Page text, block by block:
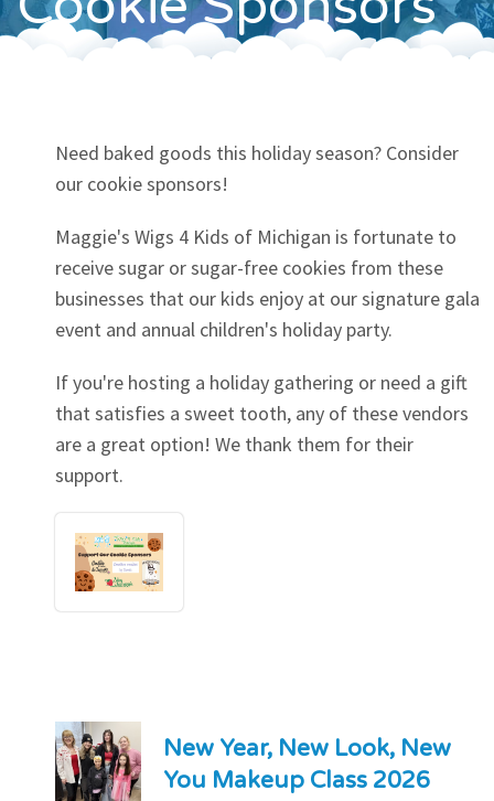
Contact
Need baked goods this holiday season? Consider
our cookie sponsors!
Maggie's Wigs 4 Kids of Michigan is fortunate to
receive sugar or sugar-free cookies from these
businesses that our kids enjoy at our signature gala
event and annual children's holiday party.
If you're hosting a holiday gathering or need a gift
that satisfies a sweet tooth, any of these vendors
are a great option! We thank them for their
support.
New Year, New Look, New
You Makeup Class 2026